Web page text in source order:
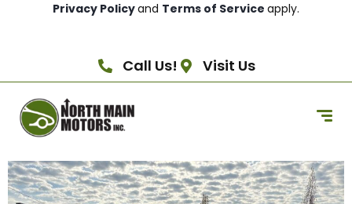
Privacy Policyand Terms of Service apply.
Call Us! Visit Us